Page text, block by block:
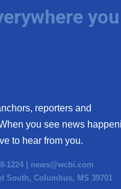
reporters and
you see news
to hear from you.
1224 | news@wcbi.com
South, Columbus, MS 39701